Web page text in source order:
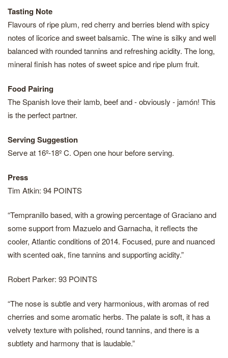
Tasting Note
Flavours of ripe plum, red cherry and berries blend with spicy
notes of licorice and sweet balsamic. The wine is silky and well
balanced with rounded tannins and refreshing acidity. The long,
mineral finish has notes of sweet spice and ripe plum fruit.
Food Pairing
The Spanish love their lamb, beef and - obviously - jamón! This
is the perfect partner.
Serving Suggestion
Serve at 16º-18º C. Open one hour before serving.
Press
Tim Atkin: 94 POINTS
“Tempranillo based, with a growing percentage of Graciano and
some support from Mazuelo and Garnacha, it reflects the
cooler, Atlantic conditions of 2014. Focused, pure and nuanced
with scented oak, fine tannins and supporting acidity.”
Robert Parker: 93 POINTS
“The nose is subtle and very harmonious, with aromas of red
cherries and some aromatic herbs. The palate is soft, it has a
velvety texture with polished, round tannins, and there is a
subtlety and harmony that is laudable.”